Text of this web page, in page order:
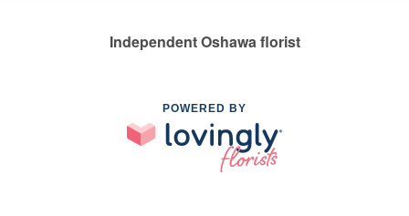
Independent Oshawa florist
POWERED BY